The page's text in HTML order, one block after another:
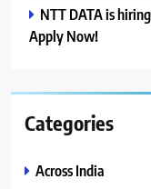
NTT DATA is
Apply Now!
Categories
Across India